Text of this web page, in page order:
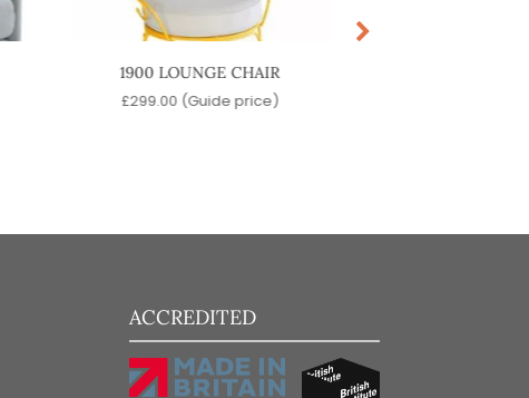
1900 LOUNGE CHAIR
£299.00 (Guide price)
ACCREDITED